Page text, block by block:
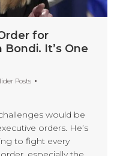
for
It’s One
Posts
would be
orders. He’s
to fight every